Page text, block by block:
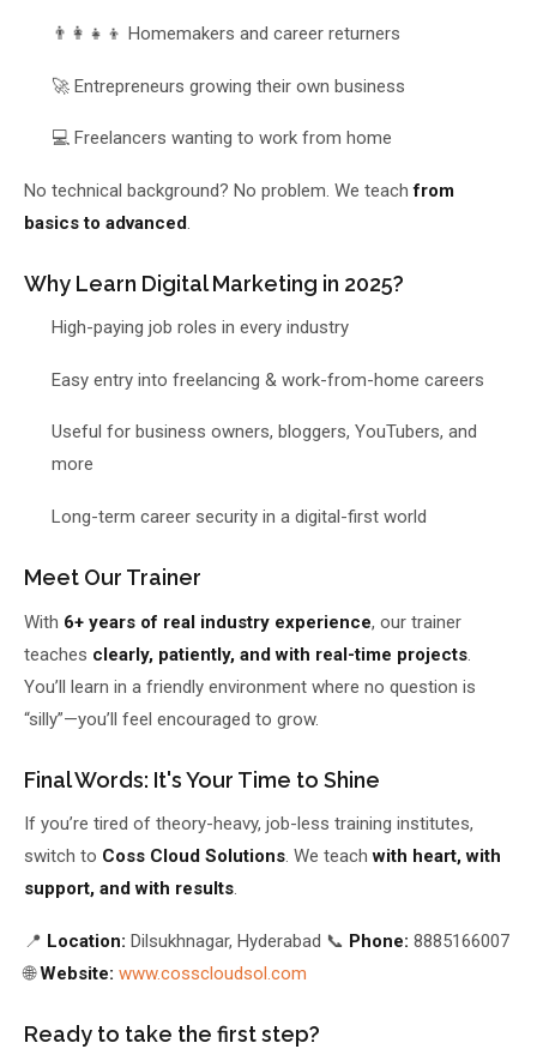
👨‍👩‍👧‍👦 Homemakers and career returners
🚀 Entrepreneurs growing their own business
💻 Freelancers wanting to work from home
No technical background? No problem. We teachfrom
basics to advanced.
Why Learn Digital Marketing in 2025?
High-paying job roles in every industry
Easy entry into freelancing & work-from-home careers
Useful for business owners, bloggers, YouTubers, and
more
Long-term career security in a digital-first world
Meet Our Trainer
With 6+ years of real industry experience, our trainer
teaches clearly, patiently, and with real-time projects.
You’ll learn in a friendly environment where no question is
“silly”—you’ll feel encouraged to grow.
Final Words: It's Your Time to Shine
If you’re tired of theory-heavy, job-less training institutes,
switch to Coss Cloud Solutions. We teachwith heart, with
support, and with results.
📍 Location: Dilsukhnagar, Hyderabad 📞 Phone: 8885166007
🌐Website: www.cosscloudsol.com
Ready to take the first step?